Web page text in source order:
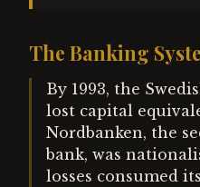
The Banking
By 1993, the
lost capital
Nordbanken, the
bank, was
losses consumed